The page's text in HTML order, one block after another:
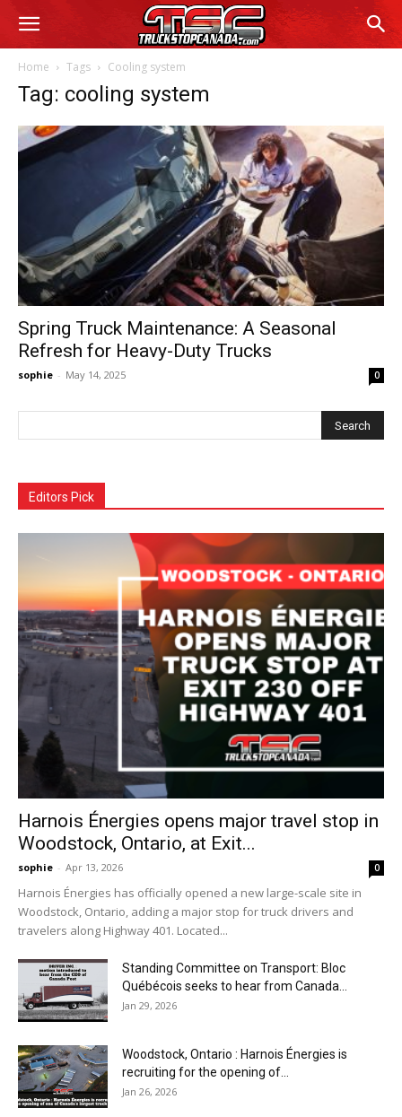
Home Tags Cooling system
Tag: cooling system
Spring Truck Maintenance: A Seasonal
Refresh for Heavy-Duty Trucks
sophie - May 14, 2025 0
Editors Pick
Harnois Énergies opens major travel stop in
Woodstock, Ontario, at Exit...
sophie - Apr 13, 2026 0
Harnois Énergies has officially opened a new large-scale site in
Woodstock, Ontario, adding a major stop for truck drivers and
travelers along Highway 401. Located...
Standing Committee on Transport: Bloc
Québécois seeks to hear from Canada...
Jan 29, 2026
Woodstock, Ontario : Harnois Énergies is
recruiting for the opening of...
Jan 26, 2026